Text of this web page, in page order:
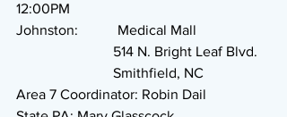
12:00PM
Johnston:           Medical Mall
514 N. Bright Leaf Blvd.
                           Smithfield, NC
Area 7 Coordinator: Robin Dail